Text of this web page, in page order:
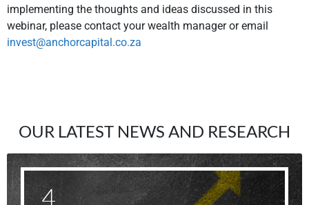
implementing the thoughts and ideas discussed in this
webinar, please contact your wealth manager or email
invest@anchorcapital.co.za
OUR LATEST NEWS AND RESEARCH
4